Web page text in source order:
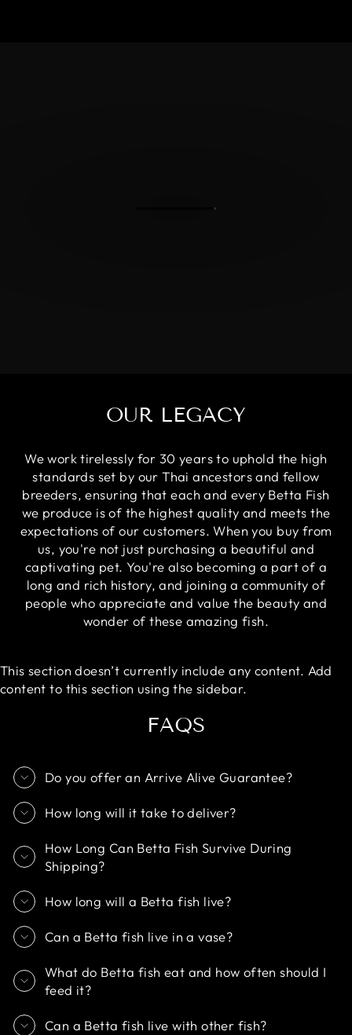
OUR LEGACY
We work tirelessly for 30 years to uphold the high
standards set by our Thai ancestors and fellow
breeders, ensuring that each and every Betta Fish
we produce is of the highest quality and meets the
expectations of our customers. When you buy from
us, you're not just purchasing a beautiful and
captivating pet. You're also becoming a part of a
long and rich history, and joining a community of
people who appreciate and value the beauty and
wonder of these amazing fish.
This section doesn’t currently include any content. Add
content to this section using the sidebar.
FAQS
Do you offer an Arrive Alive Guarantee?
How long will it take to deliver?
How Long Can Betta Fish Survive During
Shipping?
How long will a Betta fish live?
Can a Betta fish live in a vase?
What do Betta fish eat and how often should I
feed it?
Can a Betta fish live with other fish?